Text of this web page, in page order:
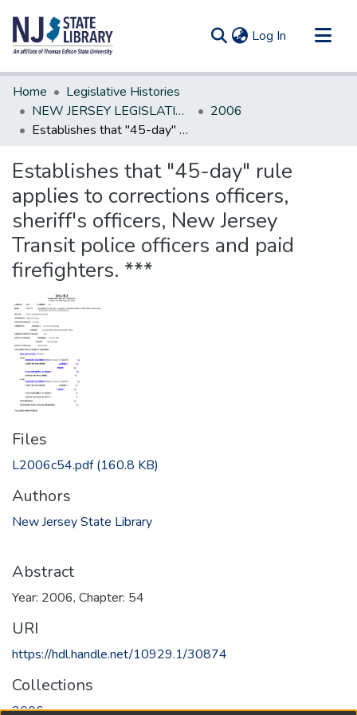
Log In (current)
Communities & Collections
All of DSpace
Statistics
Home
Legislative Histories
NEW JERSEY LEGISLATIVE HISTORIES
2006
Establishes that "45-day" rule applies to corrections officers, sheriff's officers, New Jersey Transit police officers and paid firefighters. ***
Establishes that "45-day" rule
applies to corrections officers,
sheriff's officers, New Jersey
Transit police officers and paid
firefighters. ***
Files
L2006c54.pdf(160.8 KB)
Authors
New Jersey State Library
Abstract
Year: 2006, Chapter: 54
URI
https://hdl.handle.net/10929.1/30874
Collections
2006